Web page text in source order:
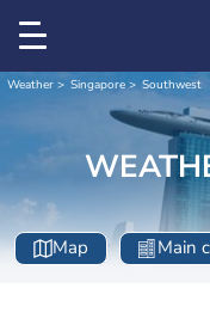
Weather Singapore Southwest
Map Main